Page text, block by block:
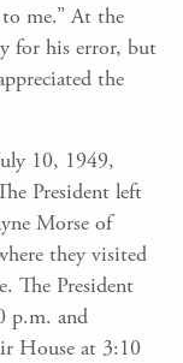
me.” At the
for his error, but
the
10, 1949,
President left
Morse of
they visited
The President
p.m. and
House at 3:10